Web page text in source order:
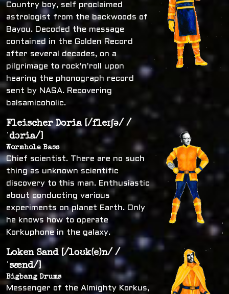
Country boy, self proclaimed
astrologist from the backwoods of
Bayou. Decoded the message
contained in the Golden Record
after several decades, on a
pilgrimage to rock'n'roll upon
hearing the phonograph record
sent by NASA. Recovering
balsamicoholic.
Fleischer Doria [/fleɪʃə/ /
ˈdɔria/]
Wormhole Bass
Chief scientist. There are no such
thing as unknown scientific
discovery to this man. Enthusiastic
about conducting various
experiments on planet Earth. Only
he knows how to operate
Korkuphone in the galaxy.
Loken Sand [/loʊk(e)n/ /
ˈsænd/]
Bigbang Drums
Messenger of the Almighty Korkus,